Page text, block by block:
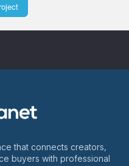
that connects creators,
buyers with professional